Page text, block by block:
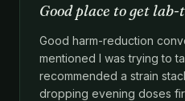
Good place to get
Good harm-reduction
mentioned I was trying to
recommended a strain
dropping evening doses